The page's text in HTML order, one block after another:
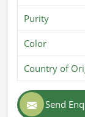
Purity
Color
Country of
Send